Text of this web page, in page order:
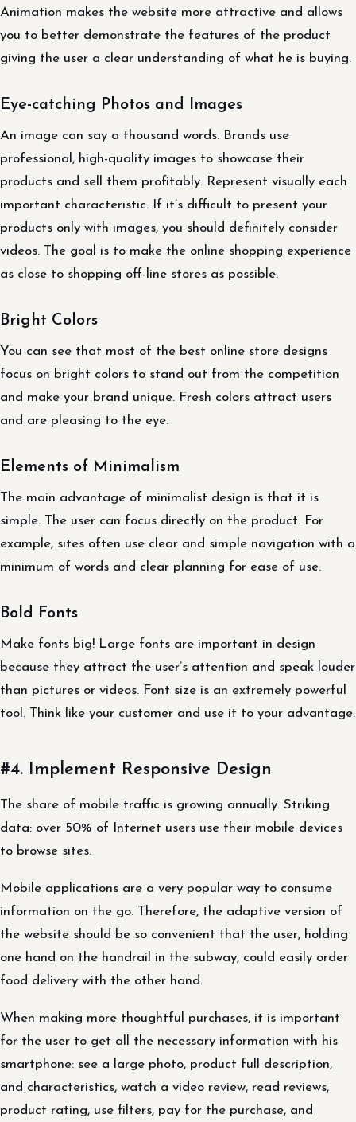
Animation makes the website more attractive and allows
you to better demonstrate the features of the product
giving the user a clear understanding of what he is buying.
Eye-catching Photos and Images
An image can say a thousand words. Brands use
professional, high-quality images to showcase their
products and sell them profitably. Represent visually each
important characteristic. If it’s difficult to present your
products only with images, you should definitely consider
videos. The goal is to make the online shopping experience
as close to shopping off-line stores as possible.
Bright Colors
You can see that most of the best online store designs
focus on bright colors to stand out from the competition
and make your brand unique. Fresh colors attract users
and are pleasing to the eye.
Elements of Minimalism
The main advantage of minimalist design is that it is
simple. The user can focus directly on the product. For
example, sites often use clear and simple navigation with a
minimum of words and clear planning for ease of use.
Bold Fonts
Make fonts big! Large fonts are important in design
because they attract the user’s attention and speak louder
than pictures or videos. Font size is an extremely powerful
tool. Think like your customer and use it to your advantage.
#4. Implement Responsive Design
The share of mobile traffic is growing annually. Striking
data: over 50% of Internet users use their mobile devices
to browse sites.
Mobile applications are a very popular way to consume
information on the go. Therefore, the adaptive version of
the website should be so convenient that the user, holding
one hand on the handrail in the subway, could easily order
food delivery with the other hand.
When making more thoughtful purchases, it is important
for the user to get all the necessary information with his
smartphone: see a large photo, product full description,
and characteristics, watch a video review, read reviews,
product rating, use filters, pay for the purchase, and